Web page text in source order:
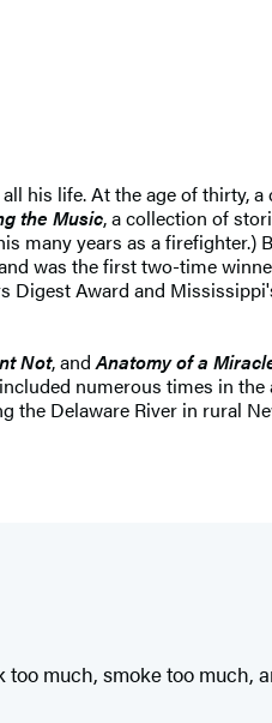
his life. At the age of thirty,
the Music, a collection of
many years as a firefighter.)
was the first two-time
Digest Award and
Not, and Anatomy of a
numerous times in the
Delaware River in rural
much, smoke too